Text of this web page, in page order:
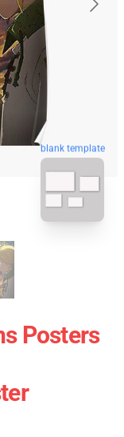
blank template
Posters